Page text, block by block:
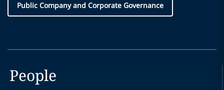
Public Company and Corporate Governance
People